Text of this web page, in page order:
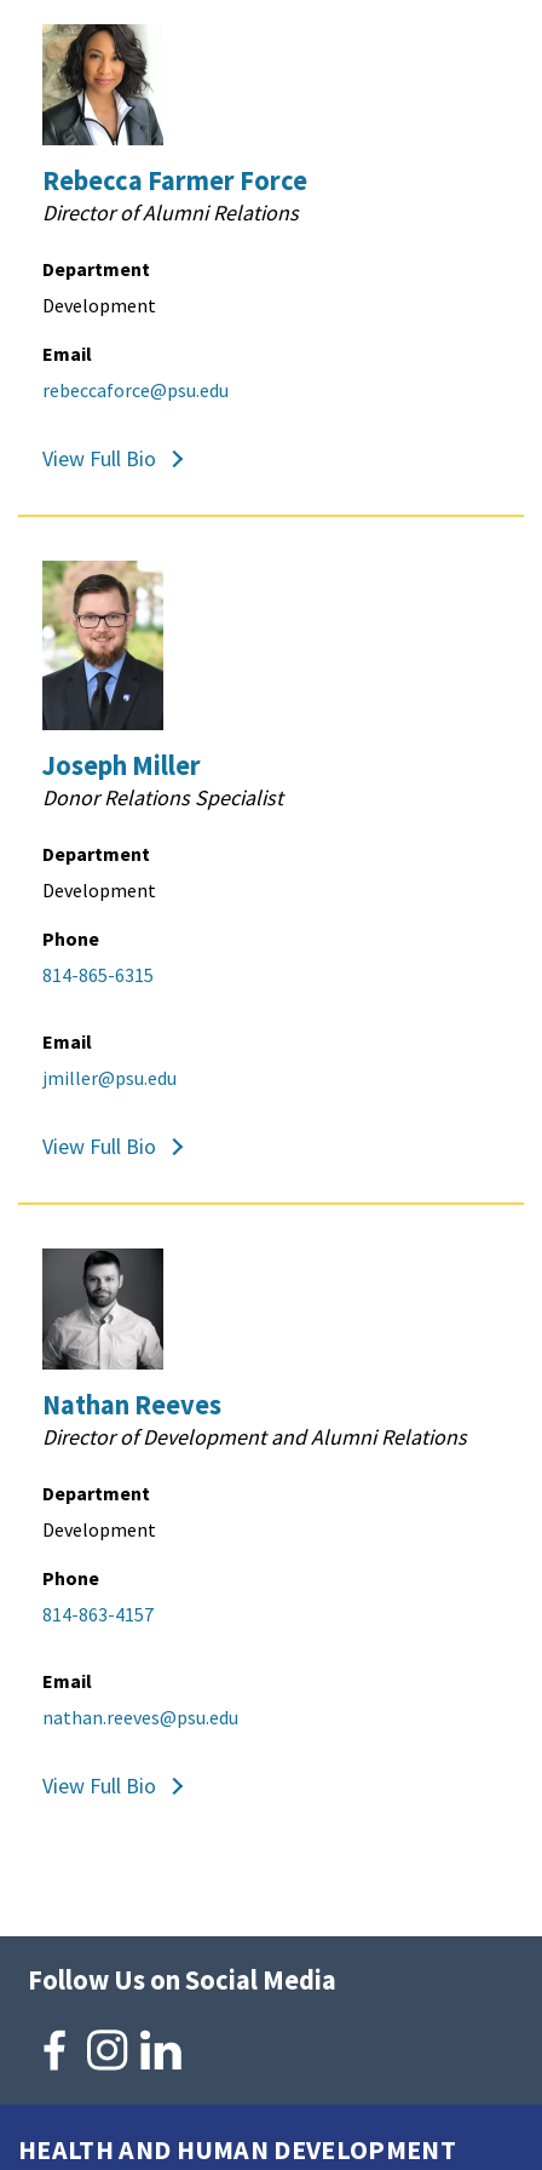
Rebecca Farmer Force
Director of Alumni Relations
Department
Development
Email
rebeccaforce@psu.edu
View Full Bio
Joseph Miller
Donor Relations Specialist
Department
Development
Phone
814-865-6315
Email
jmiller@psu.edu
View Full Bio
Nathan Reeves
Director of Development and Alumni Relations
Department
Development
Phone
814-863-4157
Email
nathan.reeves@psu.edu
View Full Bio
Follow Us on Social Media
HEALTH AND HUMAN DEVELOPMENT